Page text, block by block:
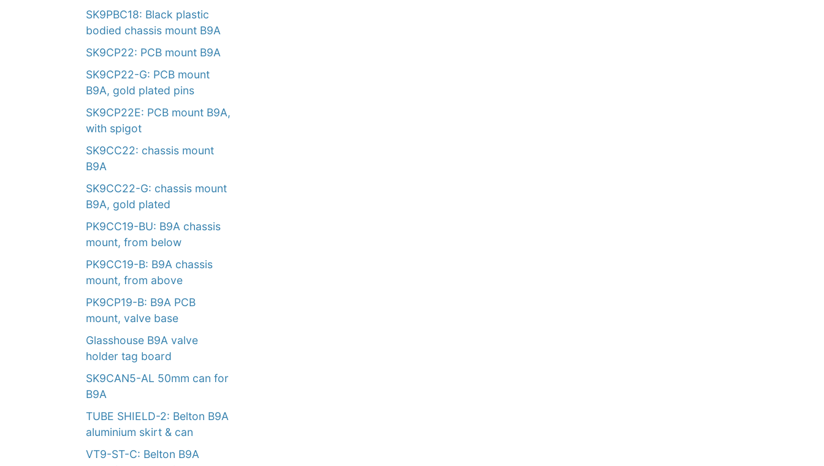
SK9PBC18: Black plastic
bodied chassis mount B9A
SK9CP22: PCB mount B9A
SK9CP22-G: PCB mount
B9A, gold plated pins
SK9CP22E: PCB mount B9A,
with spigot
SK9CC22: chassis mount
B9A
SK9CC22-G: chassis mount
B9A, gold plated
PK9CC19-BU: B9A chassis
mount, from below
PK9CC19-B: B9A chassis
mount, from above
PK9CP19-B: B9A PCB
mount, valve base
Glasshouse B9A valve
holder tag board
SK9CAN5-AL 50mm can for
B9A
TUBE SHIELD-2: Belton B9A
aluminium skirt & can
VT9-ST-C: Belton B9A